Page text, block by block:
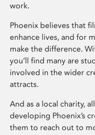
work.
Phoenix believes that
enhance lives, and for
make the difference.
you’ll find many are
involved in the wider
attracts.
And as a local charity,
developing Phoenix’s
them to reach out to